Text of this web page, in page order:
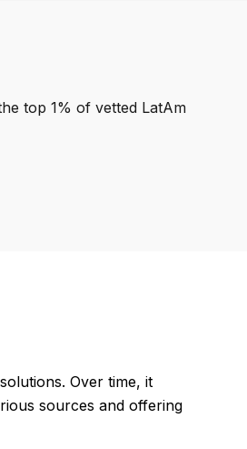
top 1% of vetted LatAm
Over time, it
sources and offering